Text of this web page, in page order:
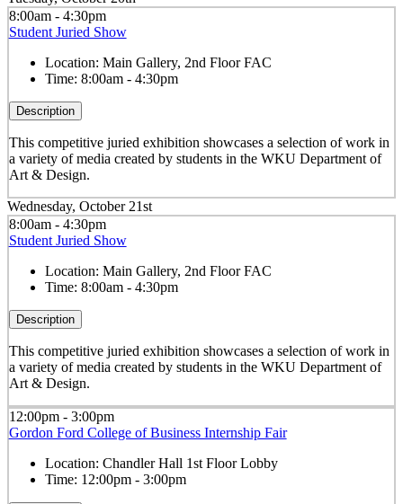
8:00am - 4:30pm
Student Juried Show
Location: Main Gallery, 2nd Floor FAC
Time: 8:00am - 4:30pm
Description
This competitive juried exhibition showcases a selection of work in
a variety of media created by students in the WKU Department of
Art & Design.
Wednesday, October 21st
8:00am - 4:30pm
Student Juried Show
Location: Main Gallery, 2nd Floor FAC
Time: 8:00am - 4:30pm
Description
This competitive juried exhibition showcases a selection of work in
a variety of media created by students in the WKU Department of
Art & Design.
12:00pm - 3:00pm
Gordon Ford College of Business Internship Fair
Location: Chandler Hall 1st Floor Lobby
Time: 12:00pm - 3:00pm